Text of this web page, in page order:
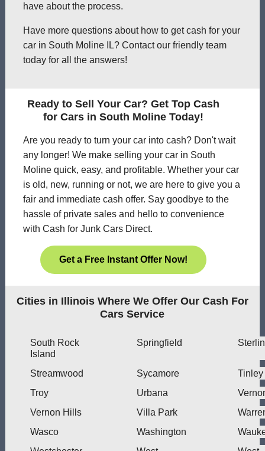
have about the process.
Have more questions about how to get cash for your
car in South Moline IL? Contact our friendly team
today for all the answers!
Ready to Sell Your Car? Get Top Cash
for Cars in South Moline Today!
Are you ready to turn your car into cash? Don't wait
any longer! We make selling your car in South
Moline quick, easy, and profitable. Whether your car
is old, new, running or not, we are here to give you a
fair and immediate cash offer. Say goodbye to the
hassle of private sales and hello to convenience
with Cash for Junk Cars Direct.
Get a Free Instant Offer Now!
Cities in Illinois Where We Offer Our Cash For
Cars Service
South Rock
Island
Springfield
Streamwood Sycamore
Tinley
Troy
Urbana
Vernon Hills
Villa Park
Wasco
Washington